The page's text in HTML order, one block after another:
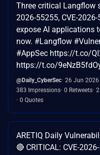
Three critical Langflow
2026-55255, CVE-
expose AI applications
now. #Langflow
#AppSec https://t.co/
https://t.co/
@Daily_CyberSec 26 Jun 2026
383 Impressions 0 Retweets
0 Quotes
ARETIQ Daily
🔴 CRITICAL: CVE-